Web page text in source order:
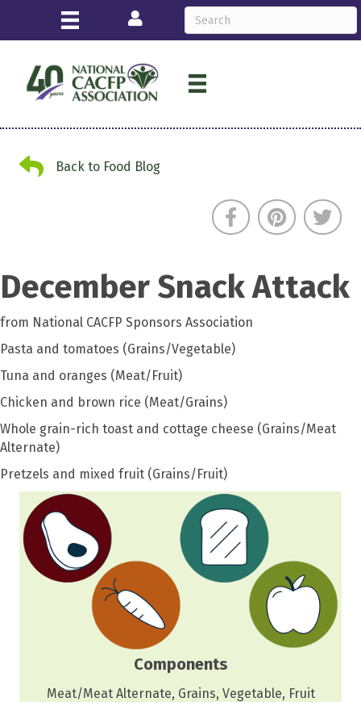
Login
Back to Food Blog
Back to Food Blog
December Snack Attack
from National CACFP Sponsors Association
Pasta and tomatoes (Grains/Vegetable)
Tuna and oranges (Meat/Fruit)
Chicken and brown rice (Meat/Grains)
Whole grain-rich toast and cottage cheese (Grains/Meat
Alternate)
Pretzels and mixed fruit (Grains/Fruit)
Components
Meat/Meat Alternate, Grains, Vegetable, Fruit